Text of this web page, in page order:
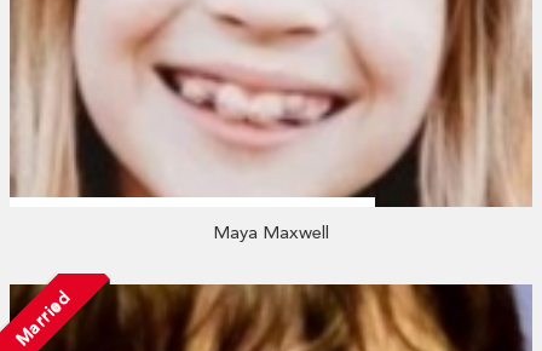
Maya Maxwell
Married